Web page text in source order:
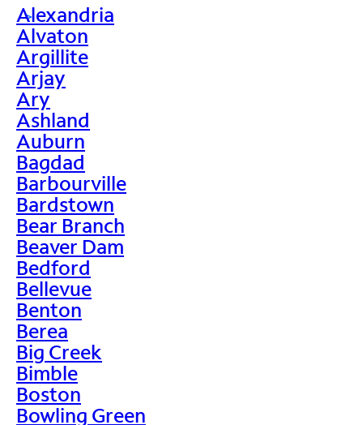
>
Alexandria
Alvaton
Argillite
Arjay
Ary
Ashland
Auburn
Bagdad
Barbourville
Bardstown
Bear Branch
Beaver Dam
Bedford
Bellevue
Benton
Berea
Big Creek
Bimble
Boston
Bowling Green